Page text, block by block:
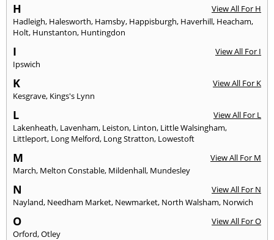
H
View All For H
Hadleigh, Halesworth, Hamsby, Happisburgh, Haverhill, Heacham,
Holt, Hunstanton, Huntingdon
I
View All For I
Ipswich
K
View All For K
Kesgrave, Kings's Lynn
L
View All For L
Lakenheath, Lavenham, Leiston, Linton, Little Walsingham,
Littleport, Long Melford, Long Stratton, Lowestoft
M
View All For M
March, Melton Constable, Mildenhall, Mundesley
N
View All For N
Nayland, Needham Market, Newmarket, North Walsham, Norwich
O
View All For O
Orford,Otley